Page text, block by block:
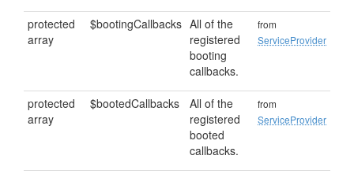
protected
array
$bootingCallbacks All of the
registered
booting
callbacks.
from
ServiceProvider
protected
array
$bootedCallbacks
All of the
registered
booted
callbacks.
from
ServiceProvider